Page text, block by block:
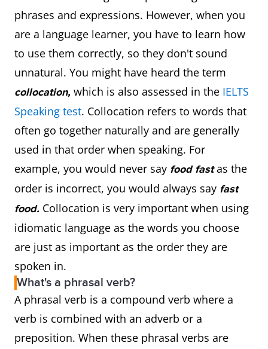
phrases and expressions. However, when you
are a language learner, you have to learn how
to use them correctly, so they don't sound
unnatural. You might have heard the term
collocation, which is also assessed in the IELTS
Speaking test. Collocation refers to words that
often go together naturally and are generally
used in that order when speaking. For
example, you would never say food fastas the
order is incorrect, you would always say fast
food. Collocation is very important when using
idiomatic language as the words you choose
are just as important as the order they are
spoken in.
What's a phrasal verb?
A phrasal verb is a compound verb where a
verb is combined with an adverb or a
preposition. When these phrasal verbs are